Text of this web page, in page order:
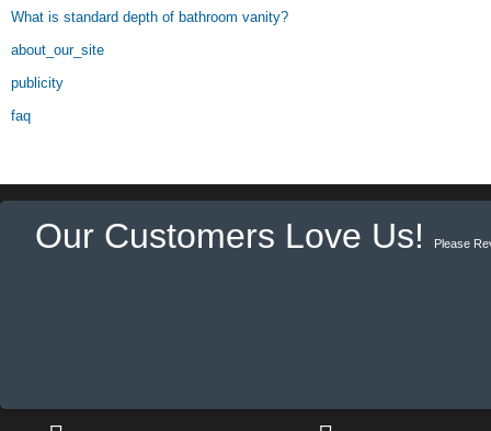
What is standard depth of bathroom vanity?
about_our_site
publicity
faq
Our Customers Love Us! Please